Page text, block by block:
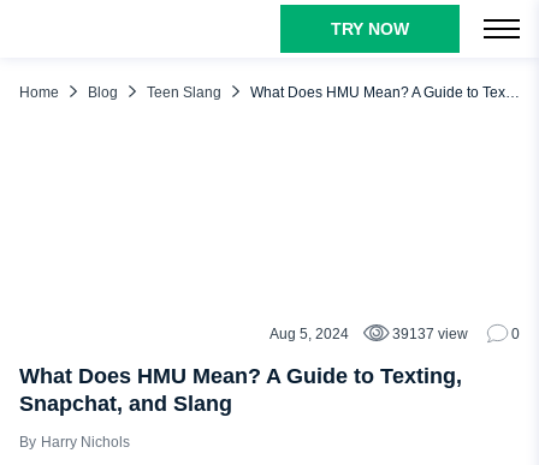
TRY NOW
Home Blog Teen Slang What Does HMU Mean? A Guide to Texting, Snapchat, and Slang
Aug 5, 2024 39137 view 0
What Does HMU Mean? A Guide to Texting,
Snapchat, and Slang
Harry Nichols
HMU Meaning
Snapchat Spy Tool to Ensure Your Kid’s Media Safety